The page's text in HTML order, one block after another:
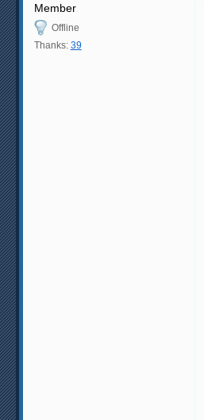
Member
Offline
Thanks: 39